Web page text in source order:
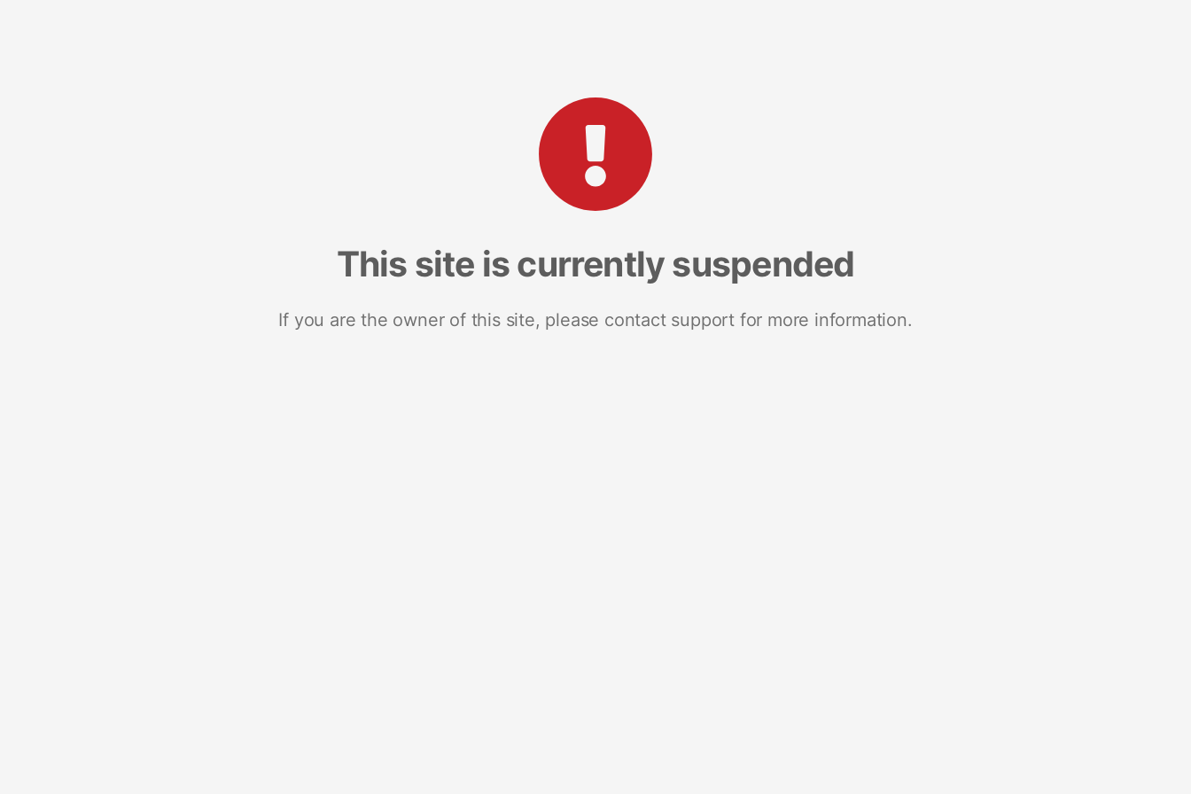
This site is currently suspended
If you are the owner of this site, please contact support for more information.